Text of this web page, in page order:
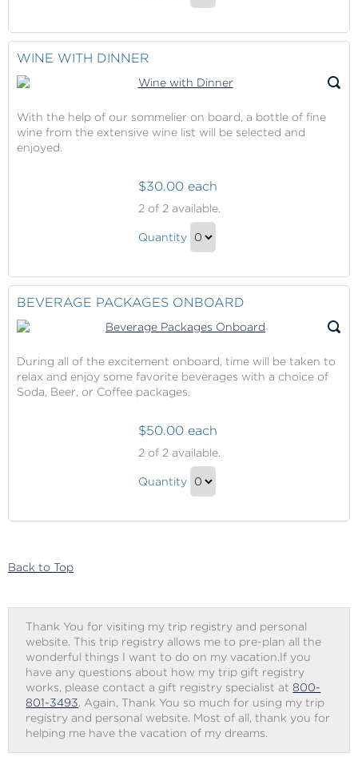
Pool
Gift
to
WINE WITH DINNER
With the help of our sommelier on board, a bottle of fine
wine from the extensive wine list will be selected and
enjoyed.
with
Dinner
$30.00 each
2of 2 available.
Wine
Gift
Quantity
to
Checkout
BEVERAGE PACKAGES ONBOARD
During all of the excitement onboard, time will be taken to
relax and enjoy some favorite beverages with a choice of
Soda, Beer, or Coffee packages.
Packages
Onboard
$50.00 each
2of 2 available.
Beverage
Quantity
to
Back to Top
Thank You for visiting my trip registry and personal
website. This trip registry allows me to pre-plan all the
wonderful things I want to do on my vacation.If you
have any questions about how my trip gift registry
works, please contact a gift registry specialist at800-
801-3493 . Again, Thank You so much for using my trip
registry and personal website. Most of all, thank you for
helping me have the vacation of my dreams.